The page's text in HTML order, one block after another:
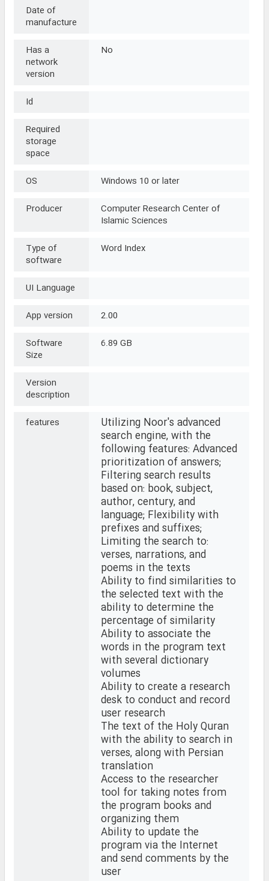
Date of
manufacture
Has a
network
version
No
Id
Required
storage
space
OS
Windows 10 or later
Producer
Computer Research Center of
Islamic Sciences
Type of
software
Word Index
UI Language
App version
2.00
Software
Size
6.89 GB
Version
description
features
Utilizing Noor's advanced
search engine, with the
following features: Advanced
prioritization of answers;
Filtering search results
based on: book, subject,
author, century, and
language; Flexibility with
prefixes and suffixes;
Limiting the search to:
verses, narrations, and
poems in the texts
Ability to find similarities to
the selected text with the
ability to determine the
percentage of similarity
Ability to associate the
words in the program text
with several dictionary
volumes
Ability to create a research
desk to conduct and record
user research
The text of the Holy Quran
with the ability to search in
verses, along with Persian
translation
Access to the researcher
tool for taking notes from
the program books and
organizing them
Ability to update the
program via the Internet
and send comments by the
user